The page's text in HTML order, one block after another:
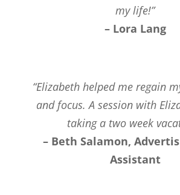
my life!”
– Lora Lang
“Elizabeth helped me regain
and focus. A session with
taking a two week
– Beth Salamon,
Assistant